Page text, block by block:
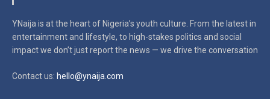
YNaija is at the heart of Nigeria’s youth culture. From the latest in
entertainment and lifestyle, to high-stakes politics and social
impactwe don’t just report the news — we drive the conversation
Contact us: hello@ynaija.com